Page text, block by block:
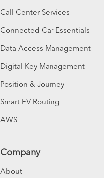
Call Center Services
Connected Car Essentials
Data Access Management
Digital Key Management
Position & Journey
Smart EV Routing
AWS
Company
About